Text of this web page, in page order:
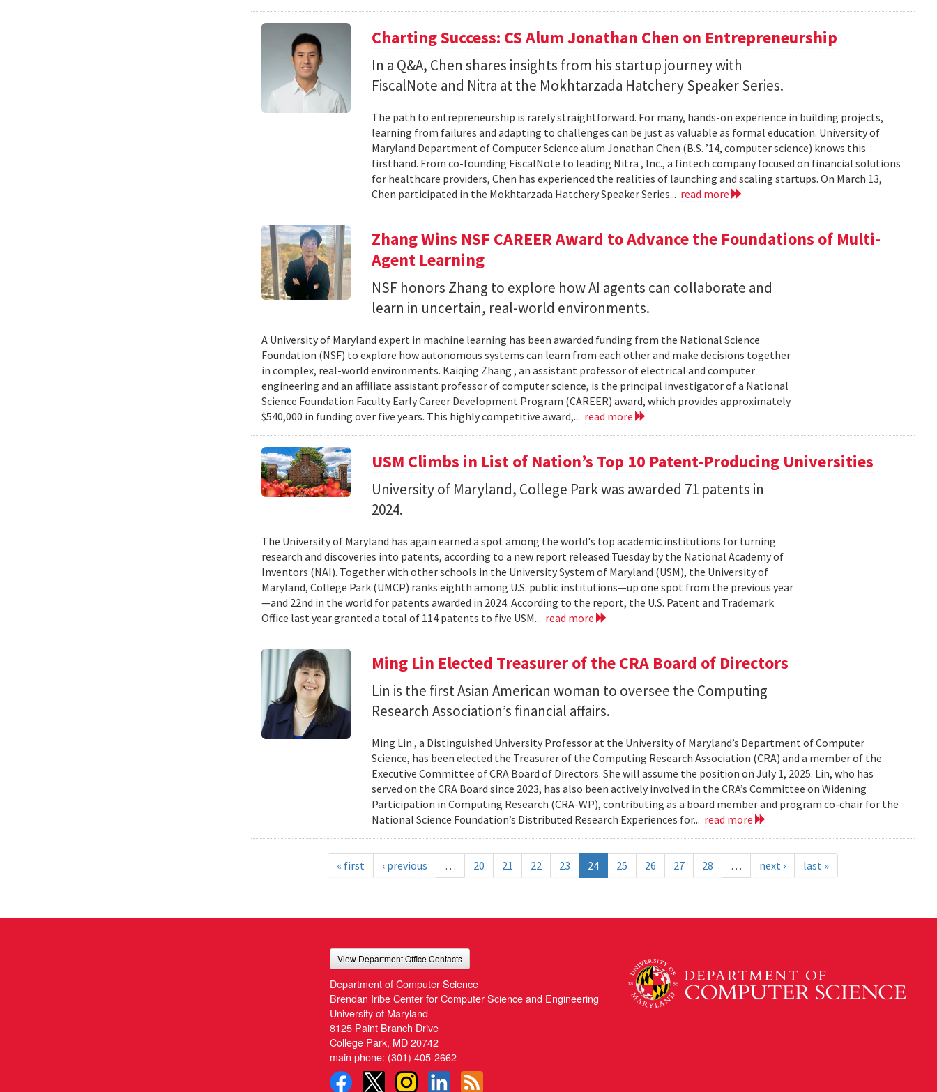
Charting Success: CS Alum Jonathan Chen on Entrepreneurship
In a Q&A, Chen shares insights from his startup journey with
FiscalNote and Nitra at the Mokhtarzada Hatchery Speaker Series.
The path to entrepreneurship is rarely straightforward. For many, hands-on experience in building projects,
learning from failures and adapting to challenges can be just as valuable as formal education. University of
Maryland Department of Computer Science alum Jonathan Chen (B.S. ’14, computer science) knows this
firsthand. From co-founding FiscalNote to leading Nitra , Inc., a fintech company focused on financial solutions
for healthcare providers, Chen has experienced the realities of launching and scaling startups. On March 13,
Chen participated in the Mokhtarzada Hatchery Speaker Series... read more
Zhang Wins NSF CAREER Award to Advance the Foundations of Multi-
Agent Learning
NSF honors Zhang to explore how AI agents can collaborate and
learn in uncertain, real-world environments.
A University of Maryland expert in machine learning has been awarded funding from the National Science
Foundation (NSF) to explore how autonomous systems can learn from each other and make decisions together
in complex, real-world environments. Kaiqing Zhang , an assistant professor of electrical and computer
engineering and an affiliate assistant professor of computer science, is the principal investigator of a National
Science Foundation Faculty Early Career Development Program (CAREER) award, which provides approximately
$540,000 in funding over five years. This highly competitive award,... read more
USM Climbs in List of Nation’s Top 10 Patent-Producing Universities
University of Maryland, College Park was awarded 71 patents in
2024.
The University of Maryland has again earned a spot among the world's top academic institutions for turning
research and discoveries into patents, according to a new report released Tuesday by the National Academy of
Inventors (NAI). Together with other schools in the University System of Maryland (USM), the University of
Maryland, College Park (UMCP) ranks eighth among U.S. public institutions—up one spot from the previous year
—and 22nd in the world for patents awarded in 2024. According to the report, the U.S. Patent and Trademark
Office last year granted a total of 114 patents to five USM... read more
Ming Lin Elected Treasurer of the CRA Board of Directors
Lin is the first Asian American woman to oversee the Computing
Research Association’s financial affairs.
Ming Lin , a Distinguished University Professor at the University of Maryland’s Department of Computer
Science, has been elected the Treasurer of the Computing Research Association (CRA) and a member of the
Executive Committee of CRA Board of Directors. She will assume the position on July 1, 2025. Lin, who has
served on the CRA Board since 2023, has also been actively involved in the CRA’s Committee on Widening
Participation in Computing Research (CRA-WP), contributing as a board member and program co-chair for the
National Science Foundation’s Distributed Research Experiences for... read more
« first ‹ previous … 20 21 22 23 24 25 26 27 28 … next › last »
View Department Office Contacts
Department of Computer Science
Brendan Iribe Center for Computer Science and Engineering
University of Maryland
8125 Paint Branch Drive
College Park, MD 20742
main phone: (301) 405-2662